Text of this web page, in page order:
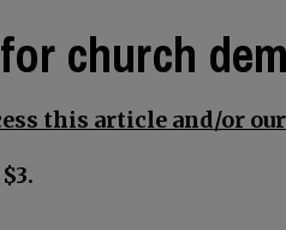
church
this article and/or